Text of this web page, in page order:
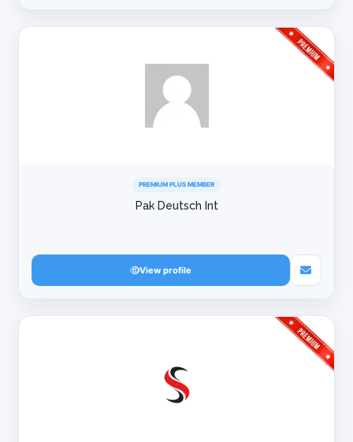
PREMIUM PLUS MEMBER
Pak Deutsch Int
View profile